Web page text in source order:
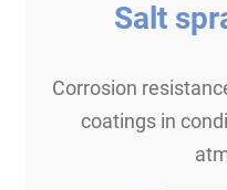
Salt
Corrosion
coatings in